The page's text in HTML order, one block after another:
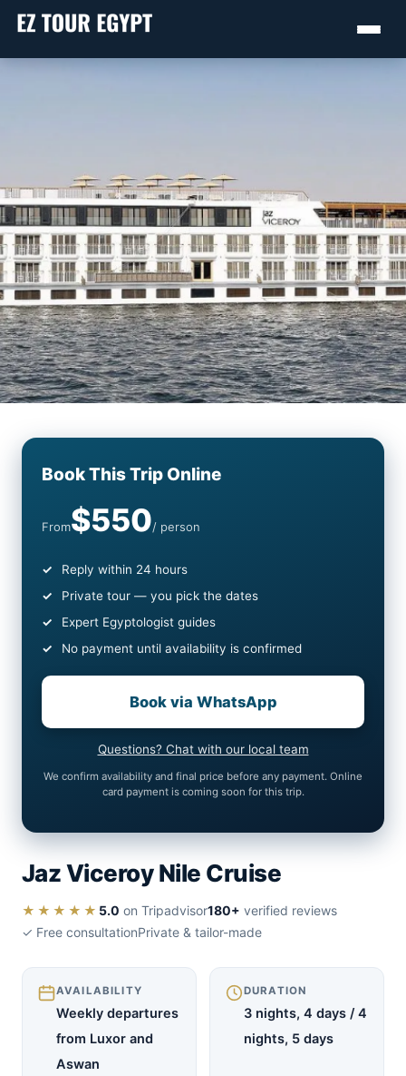
Jaz Viceroy Nile Cruise
★★★★★ 5.0 on Tripadvisor180+ verified reviews
✓ Free consultationPrivate & tailor-made
AVAILABILITY
Weekly departures
from Luxor and
Aswan
DURATION
3 nights, 4 days / 4
nights, 5 days
Book This Trip Online
From$550/ person
Reply within 24 hours
Private tour — you pick the dates
Expert Egyptologist guides
No payment until availability is confirmed
Book via WhatsApp
Questions? Chat with our local team
We confirm availability and final price before any payment. Online
card payment is coming soon for this trip.